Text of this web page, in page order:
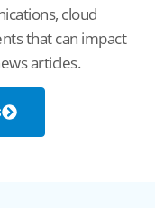
cloud
that can impact
articles.